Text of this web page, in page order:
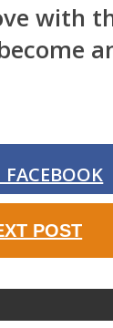
with
FACEBOOK
POST